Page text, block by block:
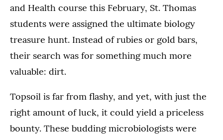
and Health course this February, St. Thomas
students were assigned the ultimate biology
treasure hunt. Instead of rubies or gold bars,
their search was for something much more
valuable: dirt.
Topsoil is far from flashy, and yet, with just the
right amount of luck, it could yield a priceless
bounty. These budding microbiologists were